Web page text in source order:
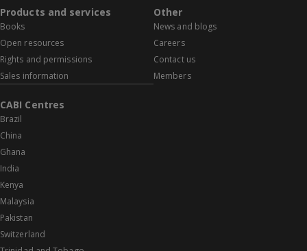
Products and services
Books
Open resources
Rights and permissions
Sales information
Other
News and blogs
Careers
Contact us
Members
CABI Centres
Brazil
China
Ghana
India
Kenya
Malaysia
Pakistan
Switzerland